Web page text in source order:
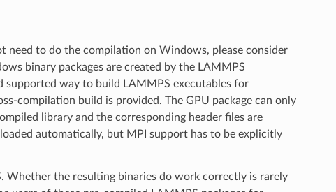
to do the compilation on Windows, please consider
binary packages are created by the LAMMPS
supported way to build LAMMPS executables for
compilation build is provided. The GPU package can only
library and the corresponding header files are
automatically, but MPI support has to be explicitly
Whether the resulting binaries do work correctly is rarely